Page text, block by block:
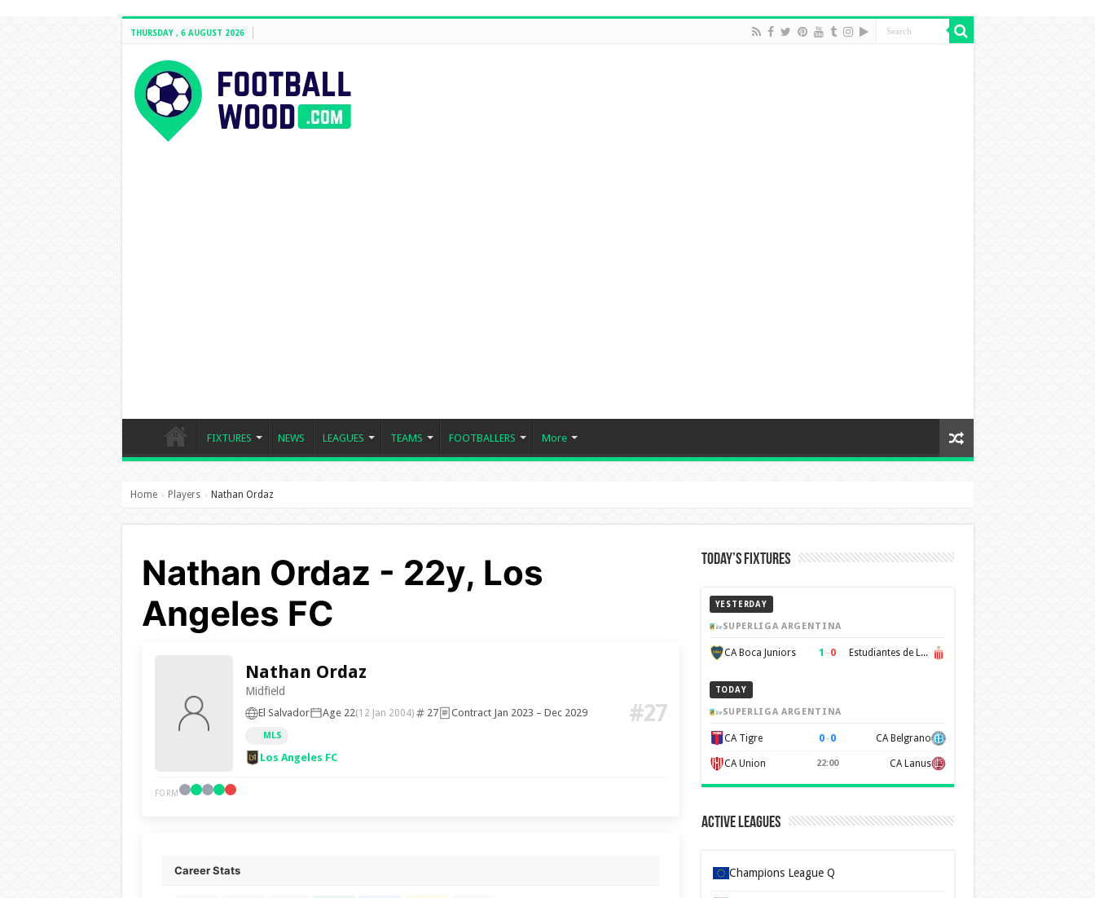
THURSDAY , 6 AUGUST 2026
FIXTURES NEWS LEAGUES TEAMS FOOTBALLERS More
Home › Players › Nathan Ordaz
Nathan Ordaz - 22y, Los
Angeles FC
Nathan Ordaz
Midfield
El Salvador Age 22(12 Jan 2004) 27 Contract Jan 2023 – Dec 2029
MLS
Los Angeles FC
#27
FORM
Career Stats
Today’s Fixtures
YESTERDAY
SUPERLIGA ARGENTINA
CA Boca Juniors 1 –0 Estudiantes de La Plata
TODAY
SUPERLIGA ARGENTINA
CA Tigre 0–0 CA Belgrano
CA Union 22:00 CA Lanus
Active Leagues
Champions League Q